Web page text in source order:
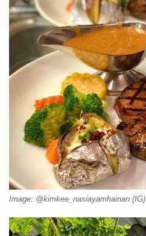
Image: @kimkee_nasiayamhainan (IG)